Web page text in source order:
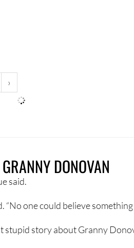
›
DONOVAN
said.
“No one could believe
stupid story about Granny